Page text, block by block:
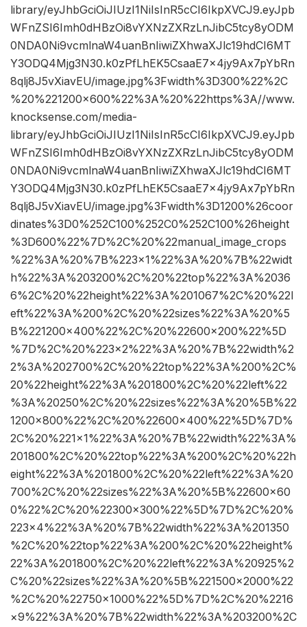
library/eyJhbGciOiJIUzI1NiIsInR5cCI6IkpXVCJ9.eyJpb
WFnZSI6Imh0dHBzOi8vYXNzZXRzLnJibC5tcy8yODM
0NDA0Ni9vcmlnaW4uanBnIiwiZXhwaXJlc19hdCI6MT
Y3ODQ4Mjg3N30.k0zPfLhEK5CsaaE7x4jy9Ax7pYbRn
8qlj8J5vXiavEU/image.jpg%3Fwidth%3D300%22%2C
%20%221200×600%22%3A%20%22https%3A//www.
knocksense.com/media-
library/eyJhbGciOiJIUzI1NiIsInR5cCI6IkpXVCJ9.eyJpb
WFnZSI6Imh0dHBzOi8vYXNzZXRzLnJibC5tcy8yODM
0NDA0Ni9vcmlnaW4uanBnIiwiZXhwaXJlc19hdCI6MT
Y3ODQ4Mjg3N30.k0zPfLhEK5CsaaE7x4jy9Ax7pYbRn
8qlj8J5vXiavEU/image.jpg%3Fwidth%3D1200%26coor
dinates%3D0%252C100%252C0%252C100%26height
%3D600%22%7D%2C%20%22manual_image_crops
%22%3A%20%7B%223×1%22%3A%20%7B%22widt
h%22%3A%203200%2C%20%22top%22%3A%2036
6%2C%20%22height%22%3A%201067%2C%20%22l
eft%22%3A%200%2C%20%22sizes%22%3A%20%5
B%221200×400%22%2C%20%22600×200%22%5D
%7D%2C%20%223×2%22%3A%20%7B%22width%2
2%3A%202700%2C%20%22top%22%3A%200%2C%
20%22height%22%3A%201800%2C%20%22left%22
%3A%20250%2C%20%22sizes%22%3A%20%5B%22
1200×800%22%2C%20%22600×400%22%5D%7D%
2C%20%221×1%22%3A%20%7B%22width%22%3A%
201800%2C%20%22top%22%3A%200%2C%20%22h
eight%22%3A%201800%2C%20%22left%22%3A%20
700%2C%20%22sizes%22%3A%20%5B%22600×60
0%22%2C%20%22300×300%22%5D%7D%2C%20%
223×4%22%3A%20%7B%22width%22%3A%201350
%2C%20%22top%22%3A%200%2C%20%22height%
22%3A%201800%2C%20%22left%22%3A%20925%2
C%20%22sizes%22%3A%20%5B%221500×2000%22
%2C%20%22750×1000%22%5D%7D%2C%20%2216
×9%22%3A%20%7B%22width%22%3A%203200%2C